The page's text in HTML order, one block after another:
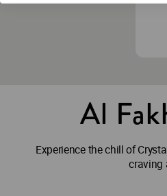
Al
Experience the chill of
craving